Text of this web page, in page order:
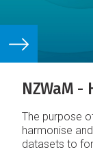
NZWaM -
The purpose
harmonise
datasets to